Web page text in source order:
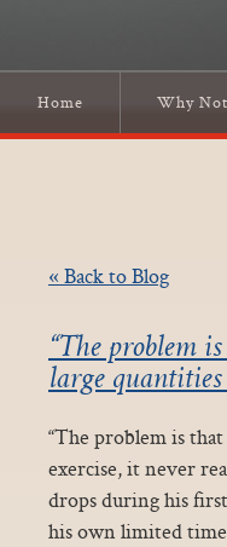
Home Why
« Back to Blog
“The problem
large
“The problem is
exercise, it never
drops during his
his own limited time